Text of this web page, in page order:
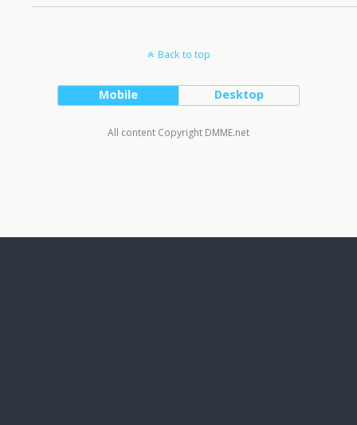
Back to top
Mobile Desktop
All content Copyright DMME.net